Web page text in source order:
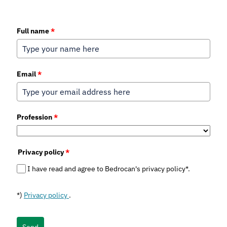
Full name*
Email*
Profession*
Privacy policy*
I have read and agree to Bedrocan's privacy policy*.
*) Privacy policy .